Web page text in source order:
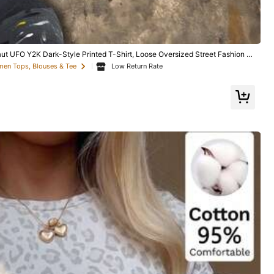
7
Poirier Viral P
Meme Te
QuickShip
UFO Y2K Dark-Style Printed T-Shirt, Loose Oversized Street Fashion Br
Hop Unisex
Tops, Blouses & Tee Low Return Rate